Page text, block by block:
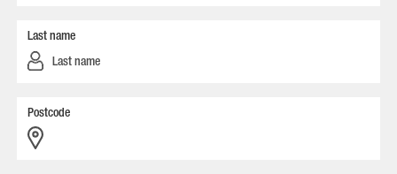
Last name
Postcode